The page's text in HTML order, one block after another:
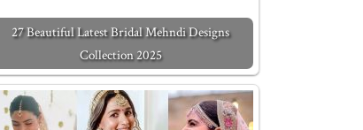
27 Beautiful Latest Bridal Mehndi Designs
Collection 2025